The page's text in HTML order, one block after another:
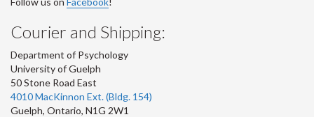
Courier and Shipping:
Department of Psychology
University of Guelph
50 Stone Road East
4010 MacKinnon Ext. (Bldg. 154)
Guelph, Ontario, N1G 2W1